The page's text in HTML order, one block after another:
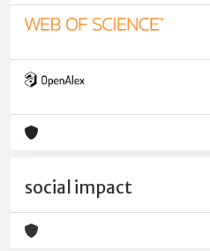
social impact